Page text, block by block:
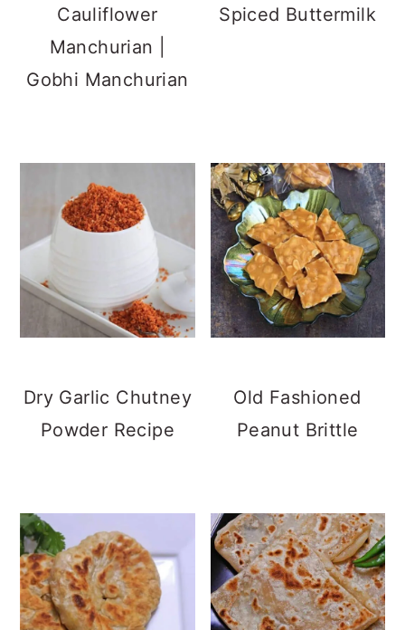
Cauliflower
Manchurian |
Gobhi Manchurian
Spiced Buttermilk
Dry Garlic Chutney
Powder Recipe
Old Fashioned
Peanut Brittle